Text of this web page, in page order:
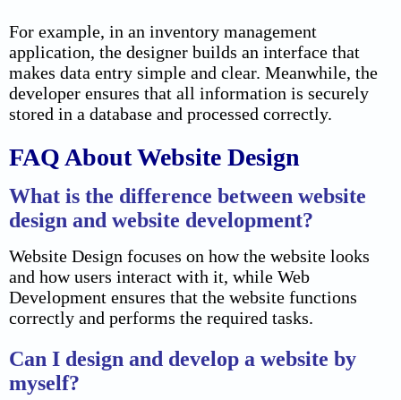
For example, in an inventory management
application, the designer builds an interface that
makes data entry simple and clear. Meanwhile, the
developer ensures that all information is securely
stored in a database and processed correctly.
FAQ About Website Design
What is the difference between website
design and website development?
Website Design focuses on how the website looks
and how users interact with it, while Web
Development ensures that the website functions
correctly and performs the required tasks.
Can I design and develop a website by
myself?